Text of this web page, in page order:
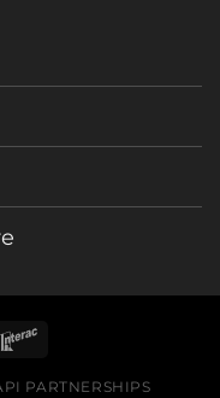
PARTNERSHIPS